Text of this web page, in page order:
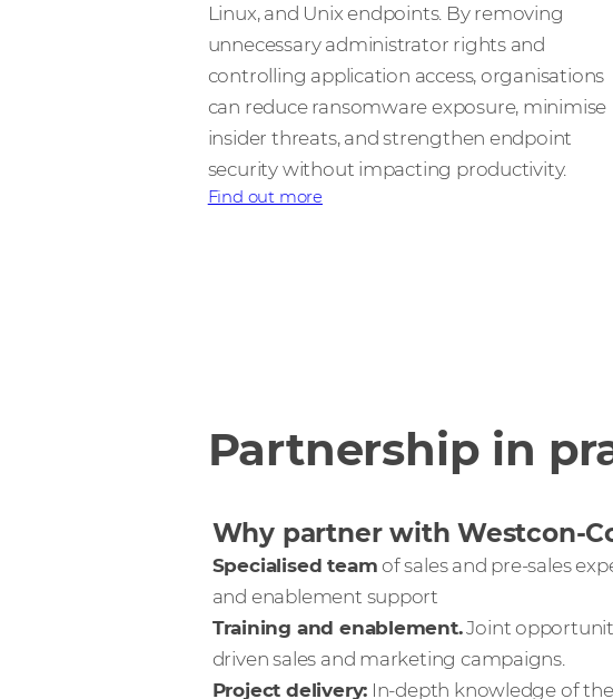
Linux, and Unix endpoints. By removing
unnecessary administrator rights and
controlling application access, organisations
can reduce ransomware exposure, minimise
insider threats, and strengthen endpoint
security without impacting productivity.
Find out more
Partnership in
Why partner with Westcon-
Specialised team of sales and pre-sales
and enablement support
Training and enablement.Joint
driven sales and marketing campaigns.
Project delivery: In-depth knowledge of